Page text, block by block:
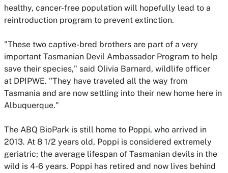
healthy, cancer-free population will hopefully lead to a
reintroduction program to prevent extinction.
"These two captive-bred brothers are part of a very
important Tasmanian Devil Ambassador Program to help
save their species," said Olivia Barnard, wildlife officer
at DPIPWE. "They have traveled all the way from
Tasmania and are now settling into their new home here in
Albuquerque."
The ABQ BioPark is still home to Poppi, who arrived in
2013. At 8 1/2 years old, Poppi is considered extremely
geriatric; the average lifespan of Tasmanian devils in the
wild is 4-6 years. Poppi has retired and now lives behind